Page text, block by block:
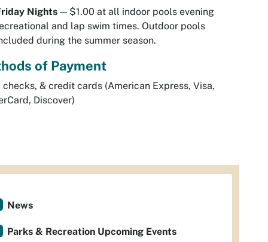
Nights — $1.00 at all indoor pools evening
and lap swim times. Outdoor pools
during the summer season.
of Payment
checks, & credit cards (American Express, Visa,
Discover)
News
Parks & Recreation Upcoming Events